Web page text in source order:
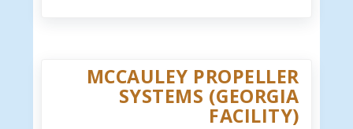
MCCAULEY PROPELLER
SYSTEMS (GEORGIA
FACILITY)